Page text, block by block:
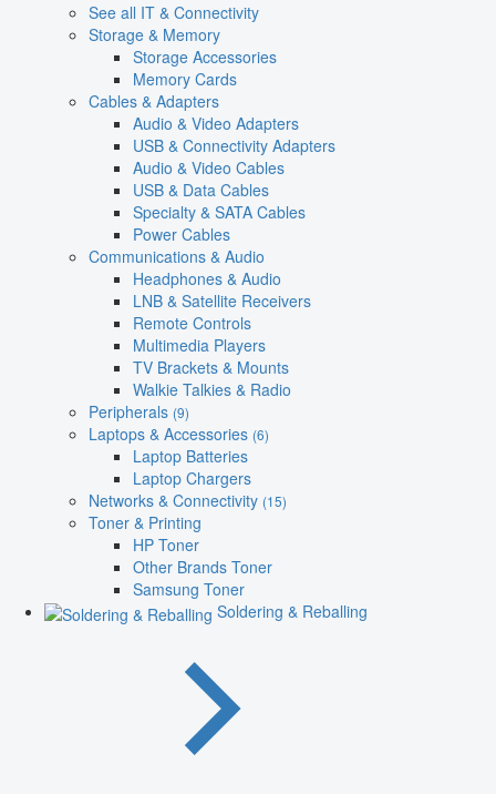
See all IT & Connectivity
Storage & Memory
Storage Accessories
Memory Cards
Cables & Adapters
Audio & Video Adapters
USB & Connectivity Adapters
Audio & Video Cables
USB & Data Cables
Specialty & SATA Cables
Power Cables
Communications & Audio
Headphones & Audio
LNB & Satellite Receivers
Remote Controls
Multimedia Players
TV Brackets & Mounts
Walkie Talkies & Radio
Peripherals (9)
Laptops & Accessories (6)
Laptop Batteries
Laptop Chargers
Networks & Connectivity (15)
Toner & Printing
HP Toner
Other Brands Toner
Samsung Toner
Soldering & Reballing